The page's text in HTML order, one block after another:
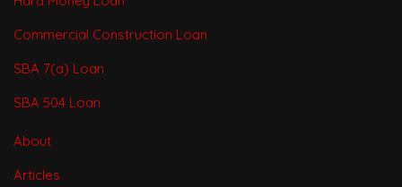
Commercial Construction Loan
SBA 7(a) Loan
SBA 504 Loan
About
Articles